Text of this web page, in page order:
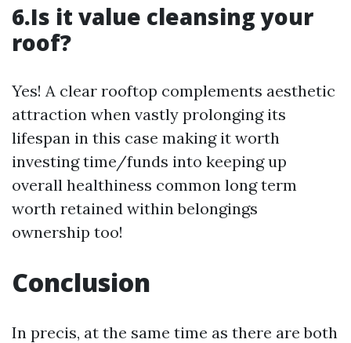
6.Is it value cleansing your
roof?
Yes! A clear rooftop complements aesthetic
attraction when vastly prolonging its
lifespan in this case making it worth
investing time/funds into keeping up
overall healthiness common long term
worth retained within belongings
ownership too!
Conclusion
In precis, at the same time as there are both